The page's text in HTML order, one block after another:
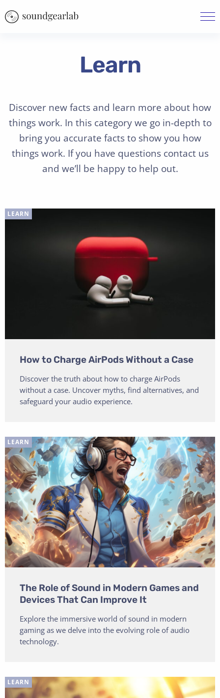
Learn
Discover new facts and learn more about how
things work. In this category we go in-depth to
bring you accurate facts to show you how
things work. If you have questions contact us
and we’ll be happy to help out.
LEARN
How to Charge AirPods Without a Case
Discover the truth about how to charge AirPods
without a case. Uncover myths, find alternatives, and
safeguard your audio experience.
LEARN
The Role of Sound in Modern Games and
Devices That Can Improve It
Explore the immersive world of sound in modern
gaming as we delve into the evolving role of audio
technology.
LEARN